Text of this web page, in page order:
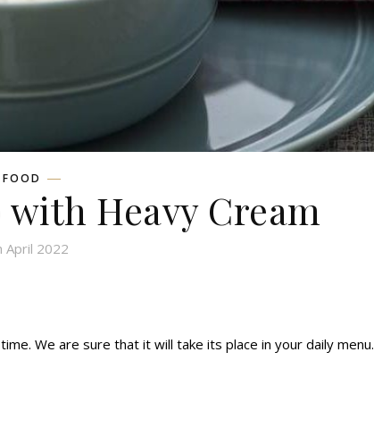
FOOD
Heavy Cream
April 2022
We are sure that it will take its place in your daily menu.